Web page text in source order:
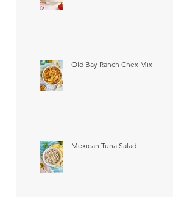
Old Bay Ranch Chex Mix
Mexican Tuna Salad